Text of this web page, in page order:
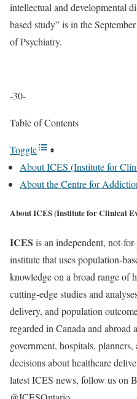
intellectual and developmental
based study” is in the
of Psychiatry.
-30-
Table of Contents
Toggle
About ICES (Institute for
About the Centre for
About ICES (Institute for Clinical
ICES is an independent, not-
institute that uses population-
knowledge on a broad range of
cutting-edge studies and
delivery, and population
regarded in Canada and abroad
government, hospitals,
decisions about healthcare
latest ICES news, follow us on